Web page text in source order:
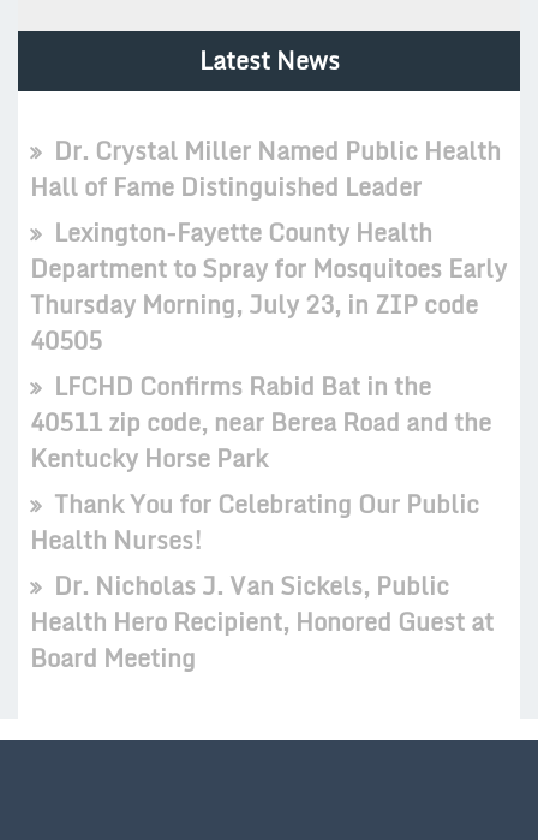
Latest News
Dr. Crystal Miller Named Public Health
Hall of Fame Distinguished Leader
Lexington-Fayette County Health
Department to Spray for Mosquitoes Early
Thursday Morning, July 23, in ZIP code
40505
LFCHD Confirms Rabid Bat in the
40511 zip code, near Berea Road and the
Kentucky Horse Park
Thank You for Celebrating Our Public
Health Nurses!
Dr. Nicholas J. Van Sickels, Public
Health Hero Recipient, Honored Guest at
Board Meeting